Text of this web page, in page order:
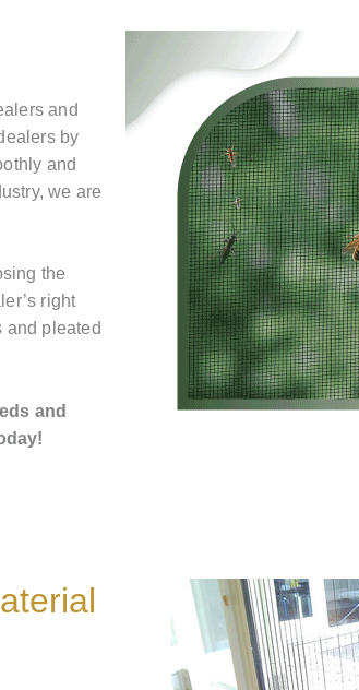
and
by
and
we are
the
right
and pleated
and